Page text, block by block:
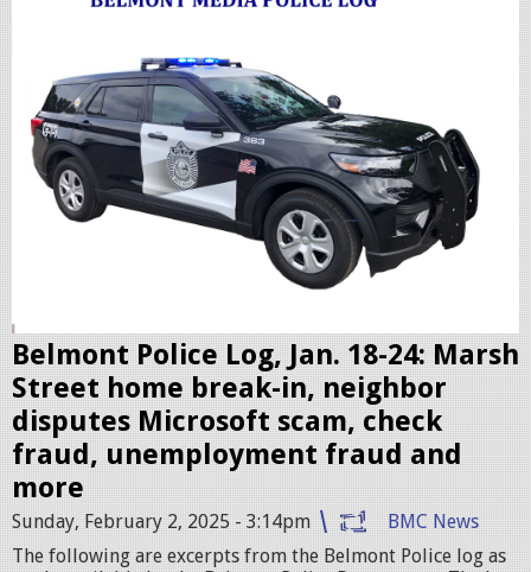
r
.
j
p
e
g
Belmont Police Log, Jan. 18-24: Marsh
Street home break-in, neighbor
disputes Microsoft scam, check
fraud, unemployment fraud and
more
Sunday, February 2, 2025 - 3:14pm
BMC News
The following are excerpts from the Belmont Police log as